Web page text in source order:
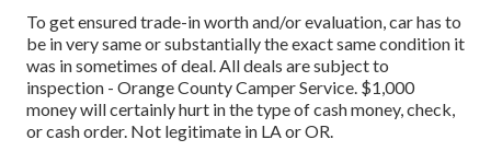
To get ensured trade-in worth and/or evaluation, car has to
be in very same or substantially the exact same condition it
was in sometimes of deal. All deals are subject to
inspection - Orange County Camper Service. $1,000
money will certainly hurt in the type of cash money, check,
or cash order. Not legitimate in LA or OR.